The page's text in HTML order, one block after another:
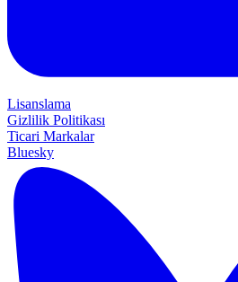
Lisanslama
Gizlilik Politikası
Ticari Markalar
Bluesky